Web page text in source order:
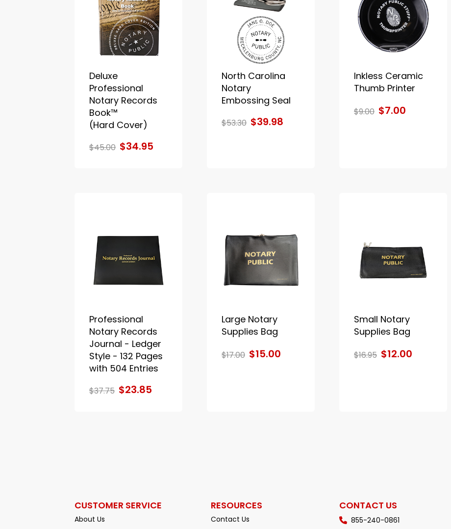
Deluxe
Professional
Notary Records
Book™
(Hard Cover)
$45.00 $34.95
North Carolina
Notary
Embossing Seal
$53.30 $39.98
Inkless Ceramic
Thumb Printer
$9.00 $7.00
Professional
Notary Records
Journal - Ledger
Style - 132 Pages
with 504 Entries
$37.75 $23.85
Large Notary
Supplies Bag
$17.00 $15.00
Small Notary
Supplies Bag
$16.95 $12.00
CUSTOMER SERVICE
About Us
RESOURCES
Contact Us
CONTACT US
855-240-0861